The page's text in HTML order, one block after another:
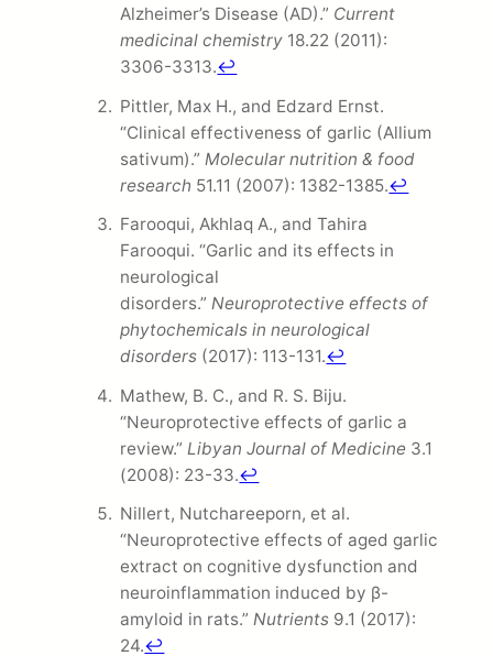
Alzheimer’s Disease (AD).” Current
medicinal chemistry 18.22 (2011):
3306-3313.↩
Pittler, Max H., and Edzard Ernst.
“Clinical effectiveness of garlic (Allium
sativum).” Molecular nutrition & food
research 51.11 (2007): 1382-1385.↩
Farooqui, Akhlaq A., and Tahira
Farooqui. “Garlic and its effects in
neurological
disorders.”Neuroprotective effects of
phytochemicals in neurological
disorders (2017): 113-131.↩
Mathew, B. C., and R. S. Biju.
“Neuroprotective effects of garlic a
review.” Libyan Journal of Medicine 3.1
(2008): 23-33.↩
Nillert, Nutchareeporn, et al.
“Neuroprotective effects of aged garlic
extract on cognitive dysfunction and
neuroinflammation induced by β-
amyloid in rats.”Nutrients 9.1 (2017):
24.↩